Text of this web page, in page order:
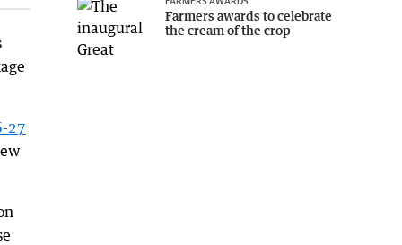
27
Farmers awards to celebrate
the cream of the crop